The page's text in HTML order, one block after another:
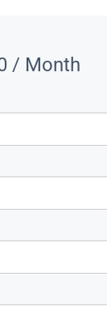
/ Month